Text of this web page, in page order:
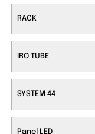
RACK
IRO TUBE
SYSTEM 44
Panel LED